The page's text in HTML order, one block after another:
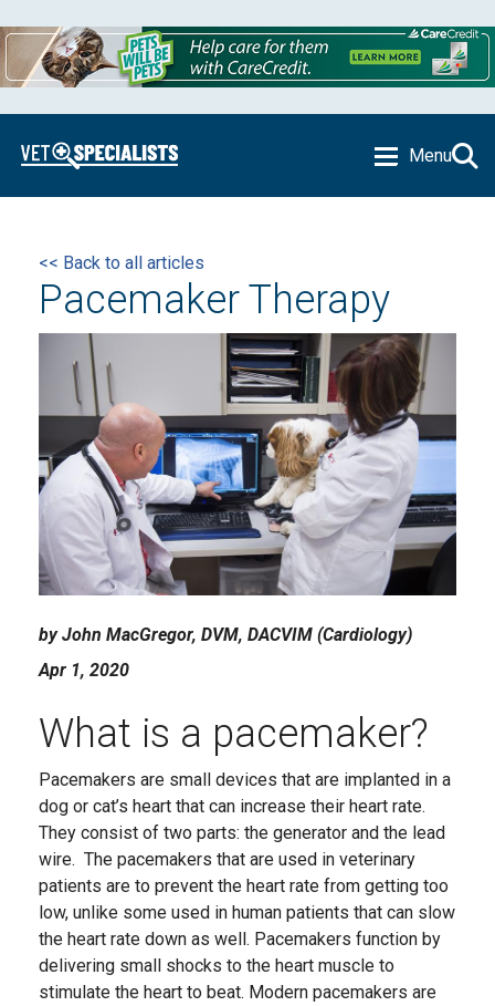
Menu
<< Back to all articles
Pacemaker Therapy
by John MacGregor, DVM, DACVIM (Cardiology)
Apr 1, 2020
What is a pacemaker?
Pacemakers are small devices that are implanted in a
dog or cat’s heart that can increase their heart rate.
They consist of two parts: the generator and the lead
wire. The pacemakers that are used in veterinary
patients are to prevent the heart rate from getting too
low, unlike some used in human patients that can slow
the heart rate down as well. Pacemakers function by
delivering small shocks to the heart muscle to
stimulate the heart to beat. Modern pacemakers are